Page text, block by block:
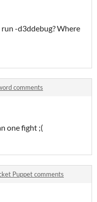
-d3ddebug? Where
comments
one fight ;(
Puppet comments